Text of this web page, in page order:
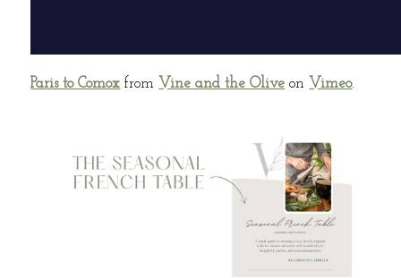
Paris to Comox from Vine and the Olive on Vimeo.